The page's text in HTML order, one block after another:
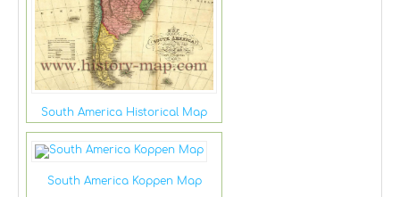
South America Historical Map
South America Koppen Map